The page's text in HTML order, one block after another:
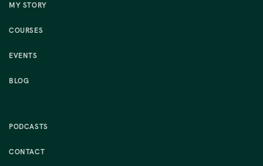
MY STORY
COURSES
EVENTS
BLOG
PODCASTS
CONTACT